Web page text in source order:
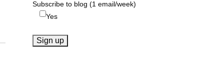
Subscribe to blog (1 email/week)
Yes